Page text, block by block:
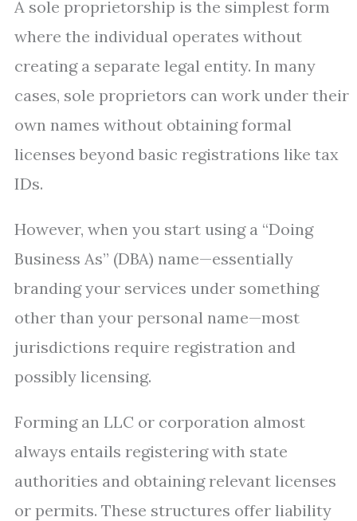
A sole proprietorship is the simplest form
where the individual operates without
creating a separate legal entity. In many
cases, sole proprietors can work under their
own names without obtaining formal
licenses beyond basic registrations like tax
IDs.
However, when you start using a “Doing
Business As” (DBA) name—essentially
branding your services under something
other than your personal name—most
jurisdictions require registration and
possibly licensing.
Forming an LLC or corporation almost
always entails registering with state
authorities and obtaining relevant licenses
or permits. These structures offer liability